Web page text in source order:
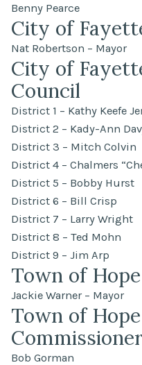
Benny Pearce
City of
Nat Robertson – Mayor
City of
Council
District 1 – Kathy Keefe
District 2 – Kady-Ann
District 3 – Mitch Colvin
District 4 – Chalmers
District 5 – Bobby Hurst
District 6 – Bill Crisp
District 7 – Larry Wright
District 8 – Ted Mohn
District 9 – Jim Arp
Town of
Jackie Warner – Mayor
Town of
Bob Gorman